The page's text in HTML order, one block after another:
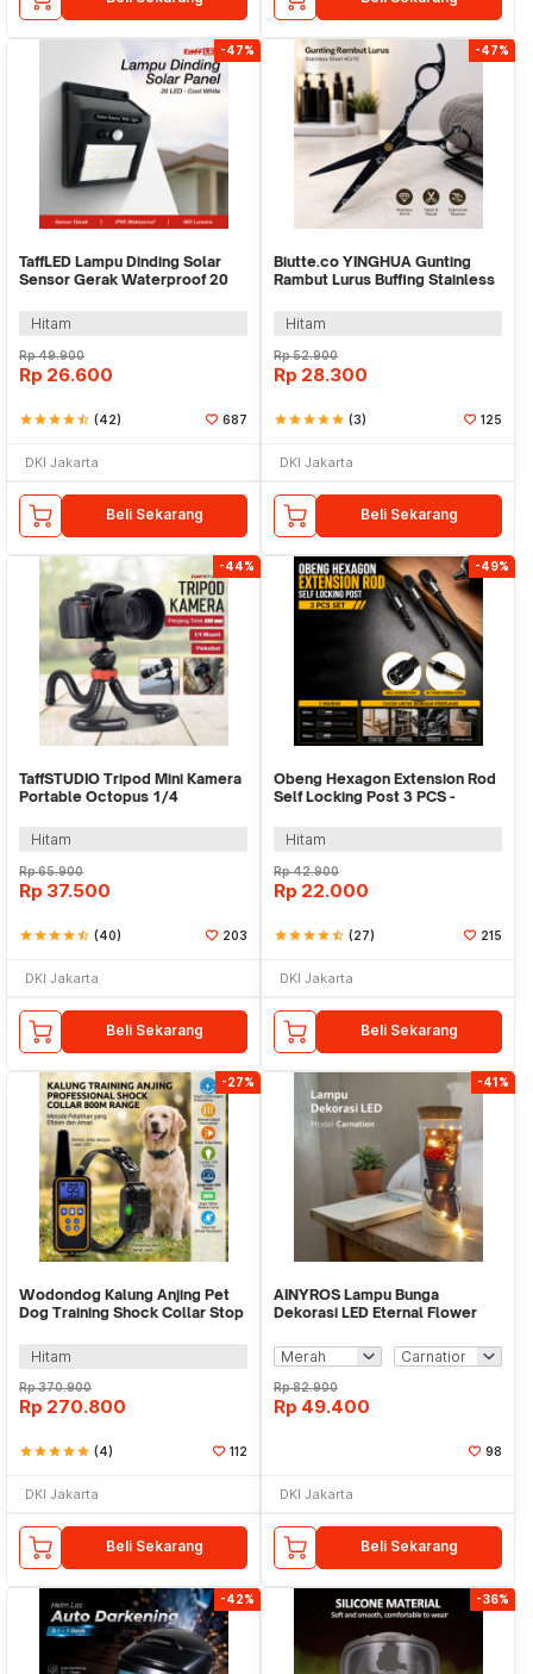
-47%
TaffLED Lampu Dinding Solar
Sensor Gerak Waterproof 20
Hitam
Rp49.900
Rp 26.600
starstarstarstarstar_half (42) 687
DKI Jakarta
Beli Sekarang
-47%
Biutte.co YINGHUA Gunting
Rambut Lurus Buffing Stainless
Hitam
Rp52.900
Rp 28.300
starstarstarstarstar (3) 125
DKI Jakarta
Beli Sekarang
-44%
TaffSTUDIO Tripod Mini Kamera
Portable Octopus 1/4
Hitam
Rp65.900
Rp 37.500
starstarstarstarstar_half (40) 203
DKI Jakarta
Beli Sekarang
-49%
Obeng Hexagon Extension Rod
Self Locking Post 3 PCS -
Hitam
Rp42.900
Rp 22.000
starstarstarstarstar_half (27) 215
DKI Jakarta
Beli Sekarang
-27%
Wodondog Kalung Anjing Pet
Dog Training Shock Collar Stop
Hitam
Rp370.900
Rp 270.800
starstarstarstarstar (4) 112
DKI Jakarta
Beli Sekarang
-41%
AINYROS Lampu Bunga
Dekorasi LED Eternal Flower
Rp82.900
Rp 49.400
98
DKI Jakarta
Beli Sekarang
-42% -36%